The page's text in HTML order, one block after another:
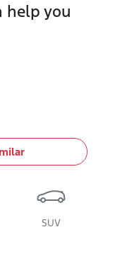
help you
SUV